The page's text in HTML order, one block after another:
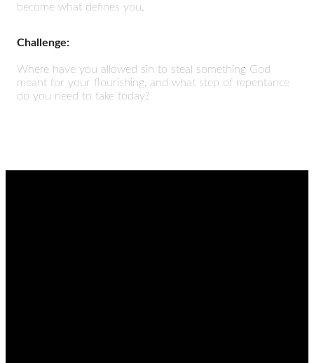
become what defines you.
Challenge:
Where have you allowed sin to steal something God
meant for your flourishing, and what step of repentance
do you need to take today?